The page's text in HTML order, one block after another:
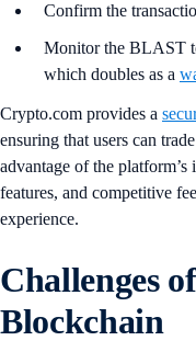
Confirm the
Monitor the BLAST
which doubles as a
Crypto.com provides a
ensuring that users can
advantage of the
features, and competitive
experience.
Challenges
Blockchain